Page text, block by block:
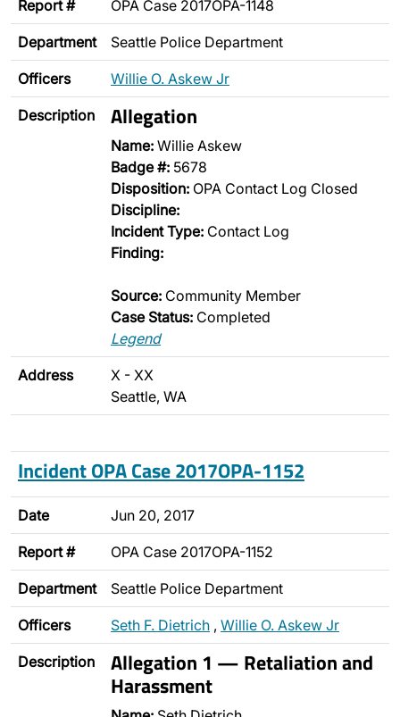
Report # OPA Case 2017OPA-1148
Department Seattle Police Department
Officers Willie O. Askew Jr
Description Allegation
Name: Willie Askew
Badge #: 5678
Disposition: OPA Contact Log Closed
Discipline:
Incident Type: Contact Log
Finding:
Source: Community Member
Case Status: Completed
Legend
Address
X - XX
Seattle, WA
Incident OPA Case 2017OPA-1152
Date Jun 20, 2017
Report # OPA Case 2017OPA-1152
Department Seattle Police Department
Officers Seth F. Dietrich , Willie O. Askew Jr
Description Allegation 1 — Retaliation and
Harassment